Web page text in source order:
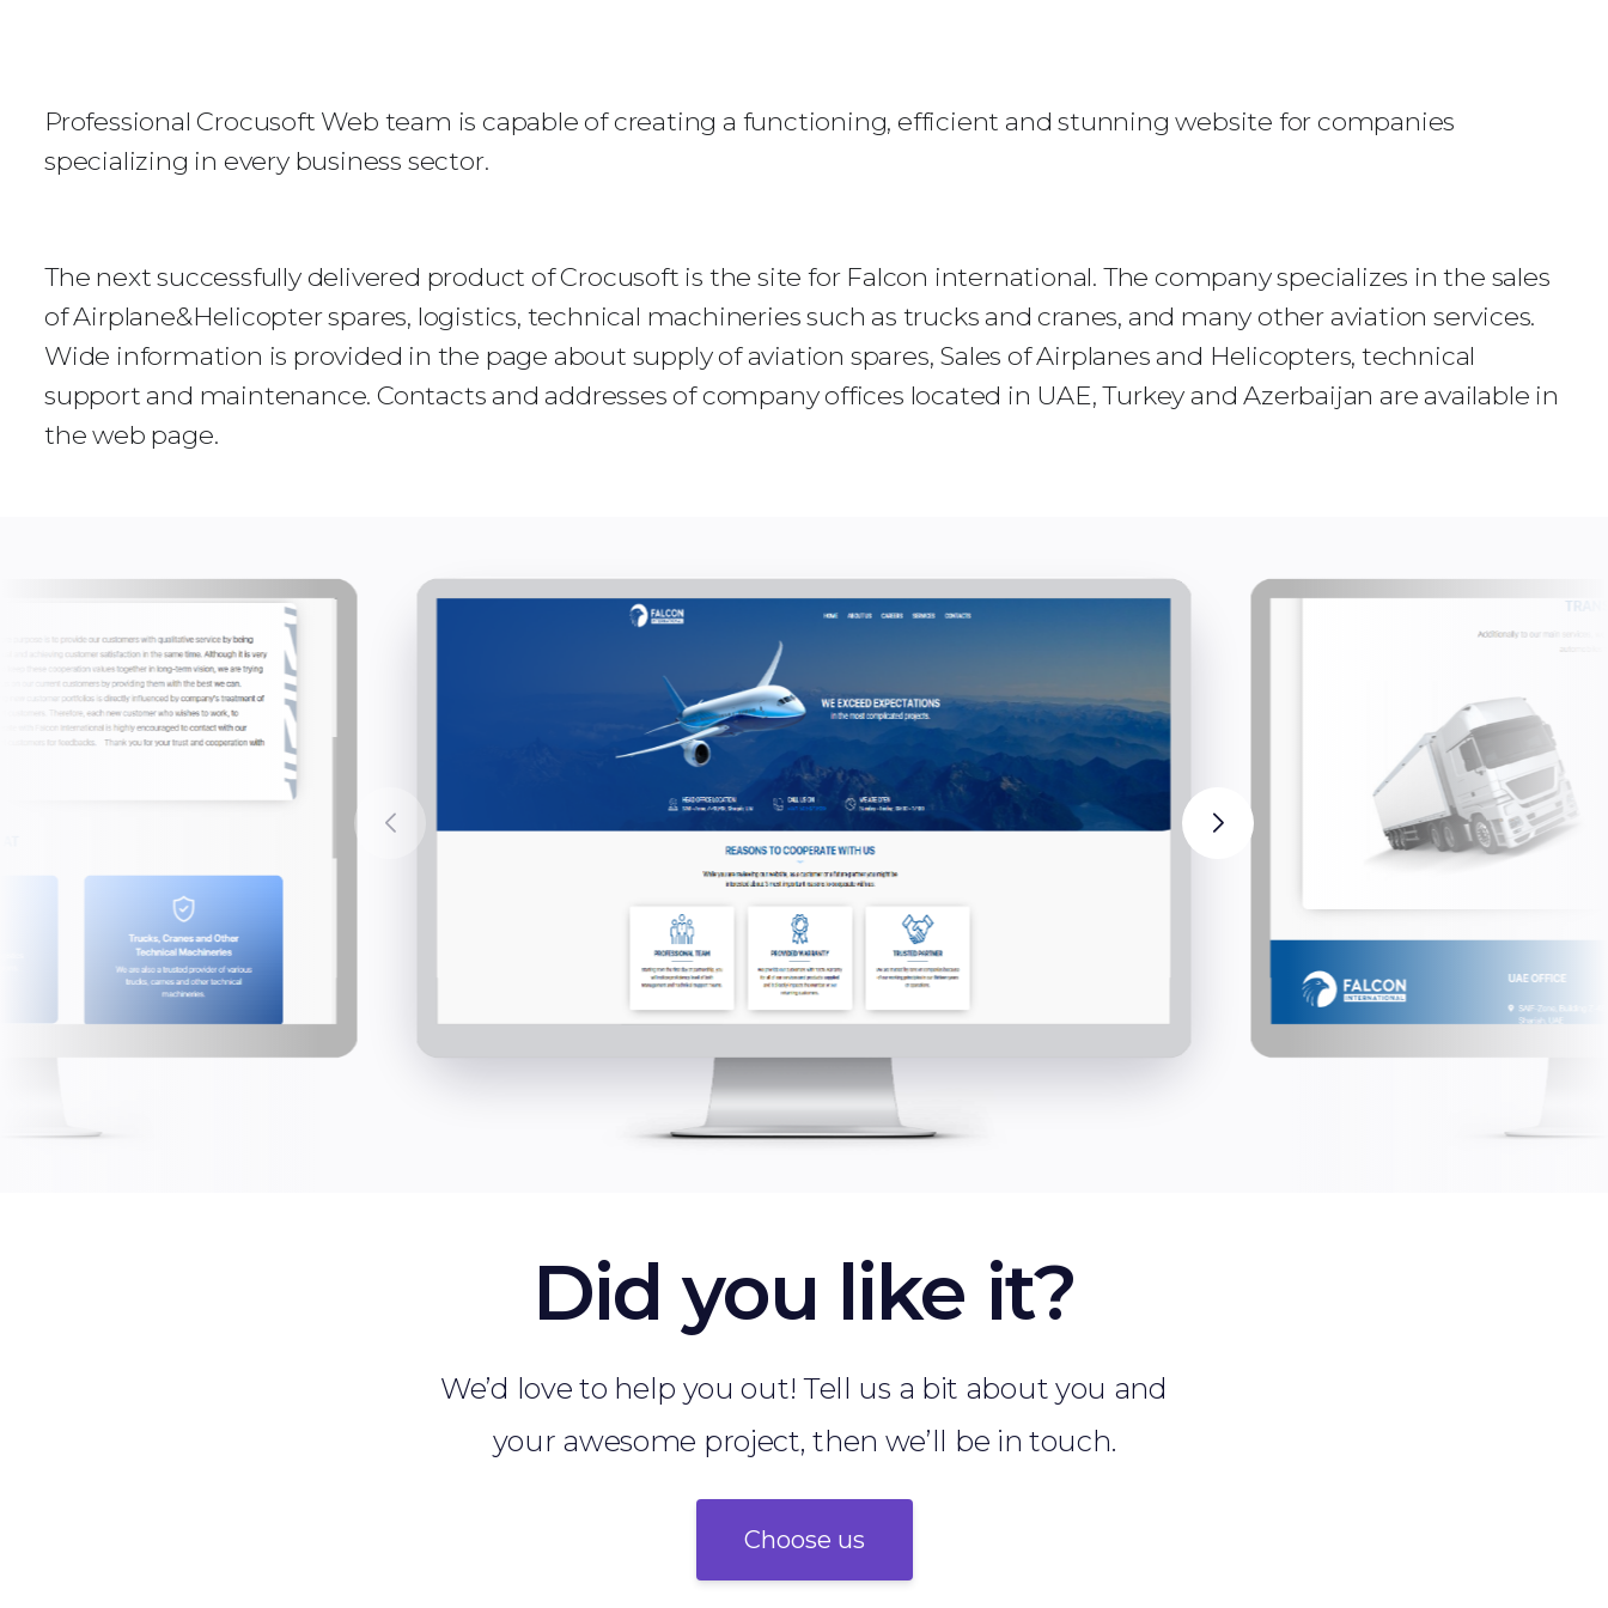
Professional Crocusoft Web team is capable of creating a functioning, efficient and stunning website for companies
specializing in every business sector.
The next successfully delivered product of Crocusoft is the site for Falcon international. The company specializes in the sales
of Airplane&Helicopter spares, logistics, technical machineries such as trucks and cranes, and many other aviation services.
Wide information is provided in the page about supply of aviation spares, Sales of Airplanes and Helicopters, technical
support and maintenance. Contacts and addresses of company offices located in UAE, Turkey and Azerbaijan are available in
the web page.
Did you like it?
We’d love to help you out! Tell us a bit about you and
your awesome project, then we’ll be in touch.
Choose us